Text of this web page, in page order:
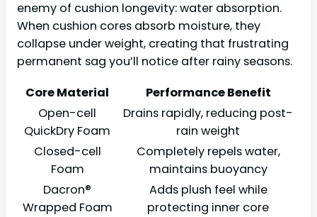
enemy of cushion longevity: water absorption.
When cushion cores absorb moisture, they
collapse under weight, creating that frustrating
permanent sag you’ll notice after rainy seasons.
Core Material
Performance Benefit
Open-cell
QuickDry Foam
Drains rapidly, reducing post-
rain weight
Closed-cell
Foam
Completely repels water,
maintains buoyancy
Dacron®
Wrapped Foam
Adds plush feel while
protecting inner core